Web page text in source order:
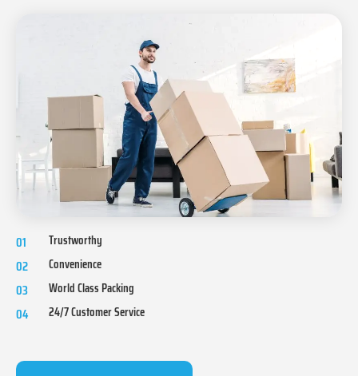
01 Trustworthy
02 Convenience
03 World Class Packing
04 24/7 Customer Service